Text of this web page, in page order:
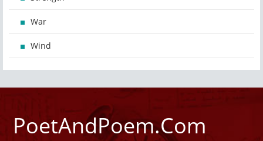
War
Wind
PoetAndPoem.Com